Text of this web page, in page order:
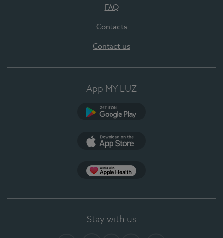
FAQ
Contacts
Contact us
App MY LUZ
Stay with us